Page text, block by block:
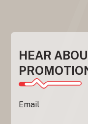
HEAR
Section
Email